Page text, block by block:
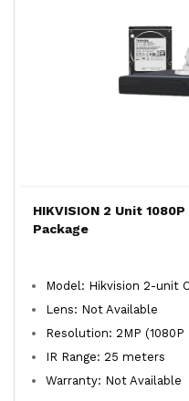
HIKVISION 2 Unit
Package
Model: Hikvision 2-unit
Lens: Not Available
Resolution: 2MP (1080P
IR Range: 25 meters
Warranty: Not Available